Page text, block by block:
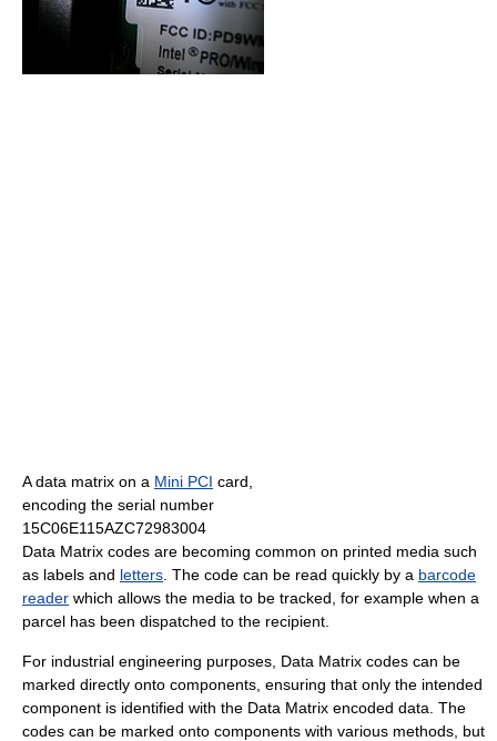
A data matrix on a Mini PCI card,
encoding the serial number
15C06E115AZC72983004
Data Matrix codes are becoming common on printed media such
as labels and letters . The code can be read quickly by a barcode
reader which allows the media to be tracked, for example when a
parcel has been dispatched to the recipient.
For industrial engineering purposes, Data Matrix codes can be
marked directly onto components, ensuring that only the intended
component is identified with the Data Matrix encoded data. The
codes can be marked onto components with various methods, but